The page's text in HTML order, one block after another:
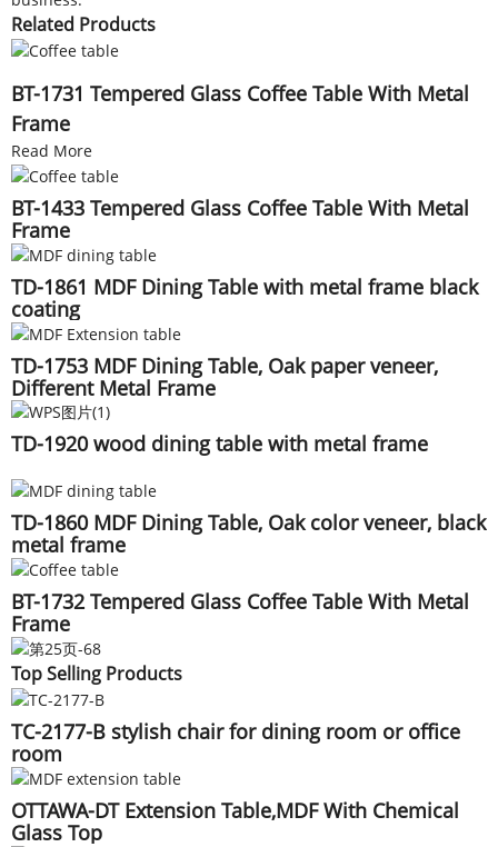
Related Products
BT-1731 Tempered Glass Coffee Table With Metal
Frame
Read More
BT-1433 Tempered Glass Coffee Table With Metal
Frame
TD-1861 MDF Dining Table with metal frame black
coating
TD-1753 MDF Dining Table, Oak paper veneer,
Different Metal Frame
TD-1920 wood dining table with metal frame
TD-1860 MDF Dining Table, Oak color veneer, black
metal frame
BT-1732 Tempered Glass Coffee Table With Metal
Frame
Top Selling Products
TC-2177-B stylish chair for dining room or office
room
OTTAWA-DT Extension Table,MDF With Chemical
Glass Top